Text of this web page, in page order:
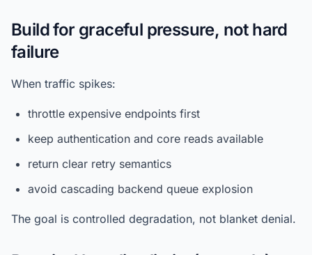
Build for graceful pressure, not hard
failure
When traffic spikes:
throttle expensive endpoints first
keep authentication and core reads available
return clear retry semantics
avoid cascading backend queue explosion
The goal is controlled degradation, not blanket denial.